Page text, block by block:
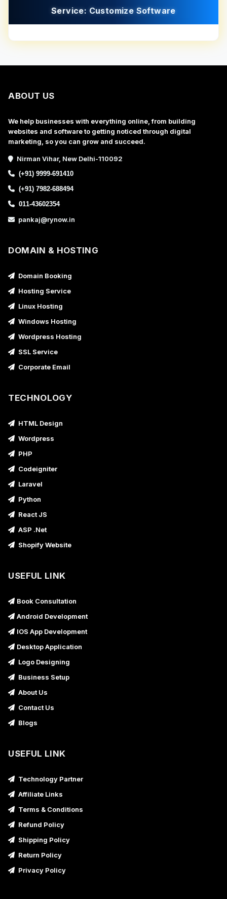
Service: Customize Software
ABOUT US
We help businesses with everything online, from building
websites and software to getting noticed through digital
marketing, so you can grow and succeed.
Nirman Vihar, New Delhi-110092
(+91) 9999-691410
(+91) 7982-688494
011-43602354
pankaj@rynow.in
DOMAIN & HOSTING
Domain Booking
Hosting Service
Linux Hosting
Windows Hosting
Wordpress Hosting
SSL Service
Corporate Email
TECHNOLOGY
HTML Design
Wordpress
PHP
Codeigniter
Laravel
Python
React JS
ASP .Net
Shopify Website
USEFUL LINK
Book Consultation
Android Development
IOS App Development
Desktop Application
Logo Designing
Business Setup
About Us
Contact Us
Blogs
USEFUL LINK
Technology Partner
Affiliate Links
Terms & Conditions
Refund Policy
Shipping Policy
Return Policy
Privacy Policy